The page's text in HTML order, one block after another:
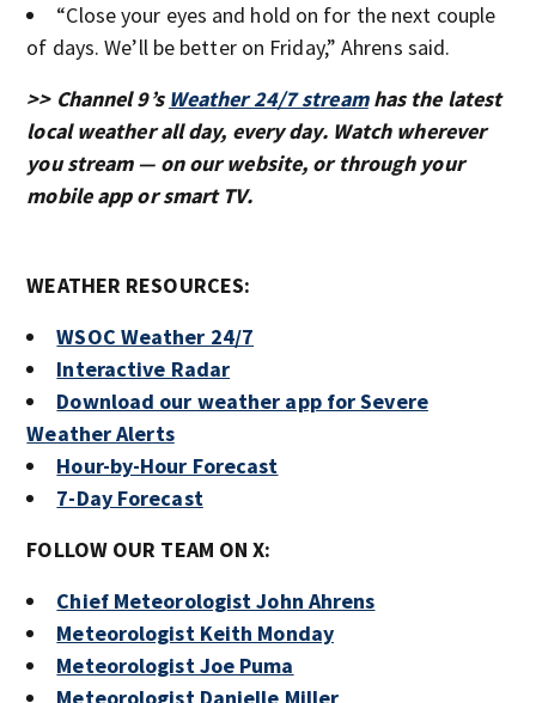
“Close your eyes and hold on for the next couple
of days. We’ll be better on Friday,” Ahrens said.
>> Channel 9’s Weather 24/7 streamhas the latest
local weather all day, every day. Watch wherever
you stream — on our website, or through your
mobile app or smart TV.
WEATHER RESOURCES:
WSOC Weather 24/7
Interactive Radar
Download our weather app for Severe
Weather Alerts
Hour-by-Hour Forecast
7-Day Forecast
FOLLOW OUR TEAM ON X:
Chief Meteorologist John Ahrens
Meteorologist Keith Monday
Meteorologist Joe Puma